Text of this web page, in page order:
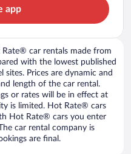
app
Rate® car rentals made from
with the lowest published
Prices are dynamic and
length of the car rental.
or rates will be in effect at
is limited. Hot Rate® cars
Hot Rate® cars you enter
car rental company is
are final.